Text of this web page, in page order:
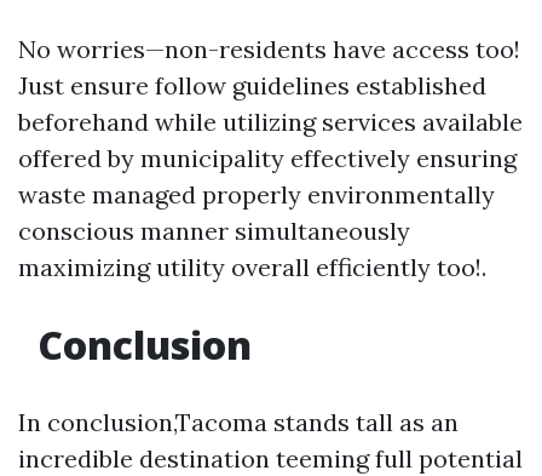
No worries—non-residents have access too!
Just ensure follow guidelines established
beforehand while utilizing services available
offered by municipality effectively ensuring
waste managed properly environmentally
conscious manner simultaneously
maximizing utility overall efficiently too!.
Conclusion
In conclusion,Tacoma stands tall as an
incredible destination teeming full potential